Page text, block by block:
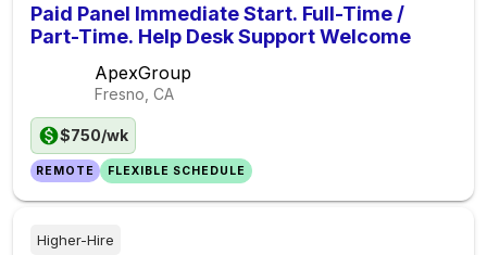
Paid Panel Immediate Start. Full-Time /
Part-Time. Help Desk Support Welcome
ApexGroup
Fresno, CA
$750/wk
REMOTE FLEXIBLE SCHEDULE
Higher-Hire